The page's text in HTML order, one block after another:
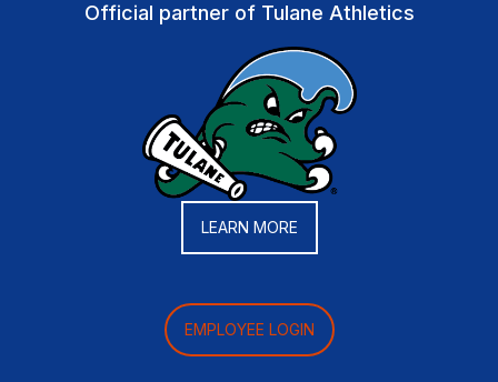
Official partner of Tulane Athletics
LEARN MORE
EMPLOYEE LOGIN